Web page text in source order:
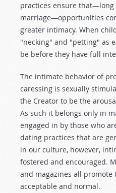
practices ensure
marriage—opportunities
greater intimacy. When
"necking" and "petting" as
be before they have full
The intimate behavior of
caressing is sexually
the Creator to be the
As such it belongs only in
engaged in by those who
dating practices that are
in our culture, however,
fostered and encouraged.
and magazines all promote
acceptable and normal.